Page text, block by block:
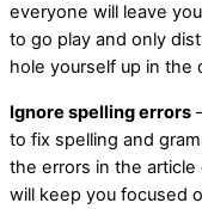
everyone will leave
to go play and only
hole yourself up in the
Ignore spelling errors
to fix spelling and
the errors in the
will keep you focused